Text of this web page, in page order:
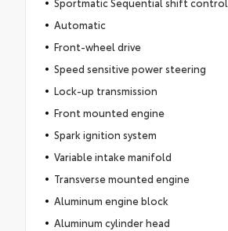
Automatic
Front-wheel drive
Speed sensitive power steering
Lock-up transmission
Front mounted engine
Spark ignition system
Variable intake manifold
Transverse mounted engine
Aluminum engine block
Aluminum cylinder head